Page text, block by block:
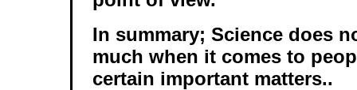
In summary; Science does
much when it comes to
certain important matters..